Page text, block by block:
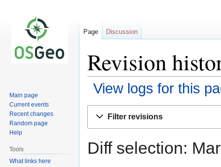
Revision
View logs for this
Filter revisions
Diff selection:
Page Discussion
Main page
Current events
Recent changes
Random page
Help
Tools
What links here